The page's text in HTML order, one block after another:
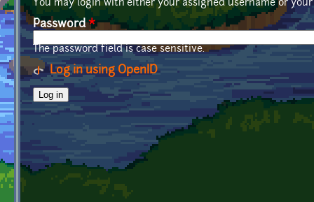
You may login with either your assigned username or
Password*
The password field is case sensitive.
Log in using OpenID